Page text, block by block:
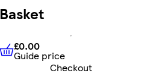
Basket
£0.00 Guide price
£0.00
Guide price
Checkout